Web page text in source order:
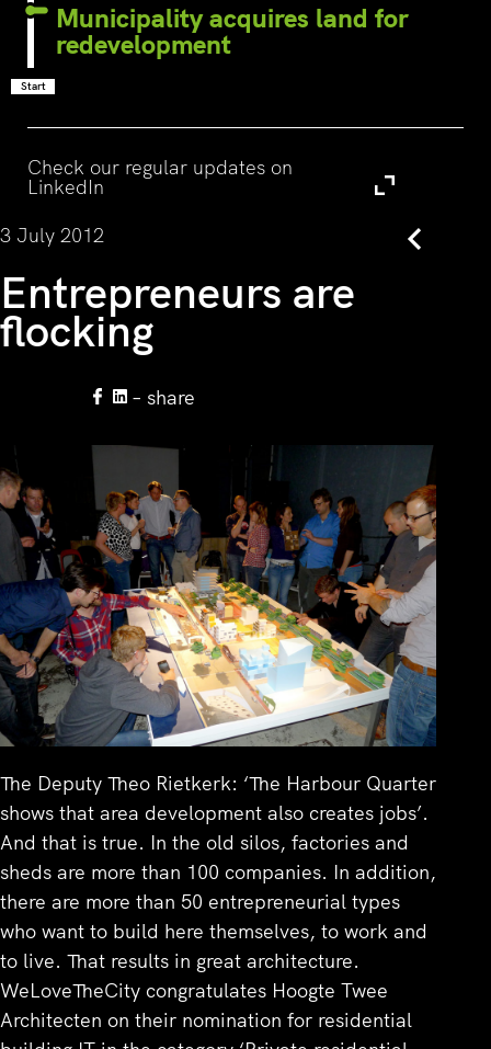
Municipality acquires land for
redevelopment
Start
Check our regular updates on
LinkedIn
3 July 2012
Entrepreneurs are
flocking
– share
The Deputy Theo Rietkerk: ‘The Harbour Quarter
shows that area development also creates jobs’.
And that is true. In the old silos, factories and
sheds are more than 100 companies. In addition,
there are more than 50 entrepreneurial types
who want to build here themselves, to work and
to live. That results in great architecture.
WeLoveTheCity congratulates Hoogte Twee
Architecten on their nomination for residential